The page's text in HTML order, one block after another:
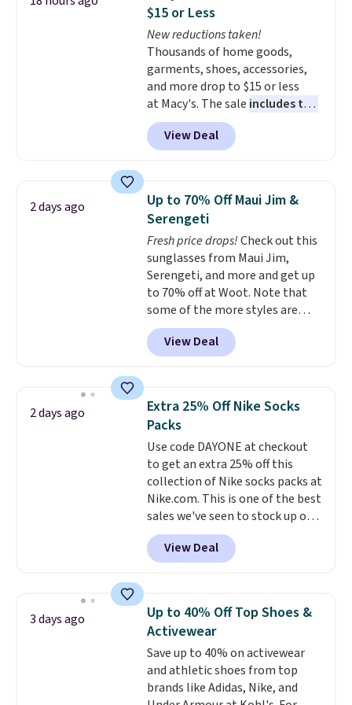
season styles like this are best
to stock up on before you, and
everyone else, need them.
$15 or Less
New reductions taken!
Thousands of home goods,
garments, shoes, accessories,
and more drop to $15 or less
at Macy's. The sale includes top
brands like Ralph Lauren,
KitchenAid, Tommy Hilfiger,
and Columbia.
Sleeveless Sweater drops from
$69.50 to $13.86 in four of the
five colors. That's the lowest
price we've seen to date. Also,
this Pokemon x Squishmallow
10'' Torchic Plushie drops from
$19.99 to $13.99. You'd spend full
price elsewhere for the same
one. Log into your free Macy's
Rewards account to get free
below $49. Please note that
Last Act merchandise is final
sale, so no returns, exchanges,
or price adjustments are
allowed.
View Deal
2 days ago
Up to 70% Off Maui Jim &
Serengeti
Fresh price drops!Check out this
sunglasses from Maui Jim,
Serengeti, and more and get up
to 70% off at Woot. Note that
some of the more styles are
selling fast! A best bet is the
pictured pair of Maui Jim Pehu
Sunglasses. The originally
they're now available for $89.99
You'd spend over $100
everywhere else.
lenses help reduce glare, help
enhance color, and block
harmful amounts of UV .
Shipping is also free when you
sign out with a free Prime
account. Otherwise shipping
adds $6.
View Deal
2 days ago
Extra 25% Off Nike Socks
Packs
Use code DAYONE at checkout
to get an extra 25% off this
collection of Nike socks packs at
Nike.com. This is one of the best
sales we've seen to stock up or
grab a few pairs to gift,
especially before school starts.
The pictured pack of Nike
originally $28, drops to $20.23
with code DAYONE.I absolutely
love socks like this that include
arch-band support on the
bottom. They're perfect for
when you're on your feet for
View Deal
3 days ago
Up to 40% Off Top Shoes &
Activewear
Save up to 40% on activewear
and athletic shoes from top
brands like Adidas, Nike, and